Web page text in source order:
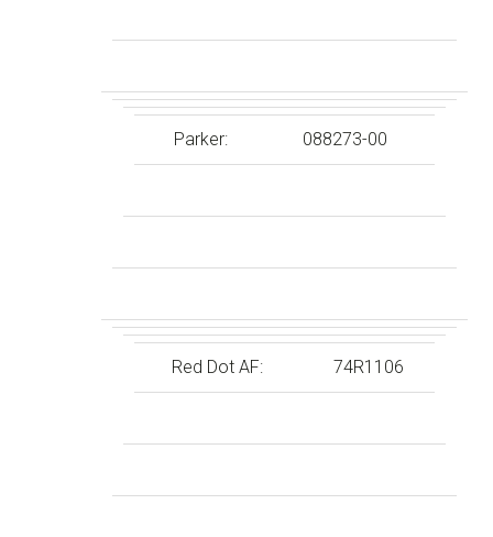
Parker: 088273-00
Red Dot AF: 74R1106